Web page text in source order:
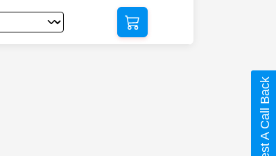
Request A Call Back